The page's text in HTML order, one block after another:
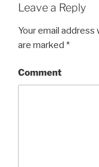
Leave a Reply
Your email address
are marked *
Comment